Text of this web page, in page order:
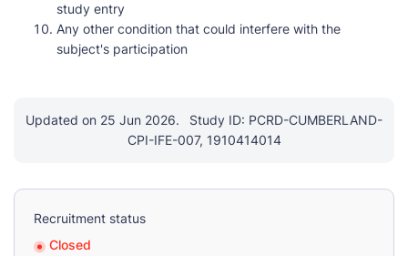
study entry
Any other condition that could interfere with the
subject's participation
Updated on 25 Jun 2026.
Study ID: PCRD-CUMBERLAND-
CPI-IFE-007, 1910414014
Recruitment status
Closed